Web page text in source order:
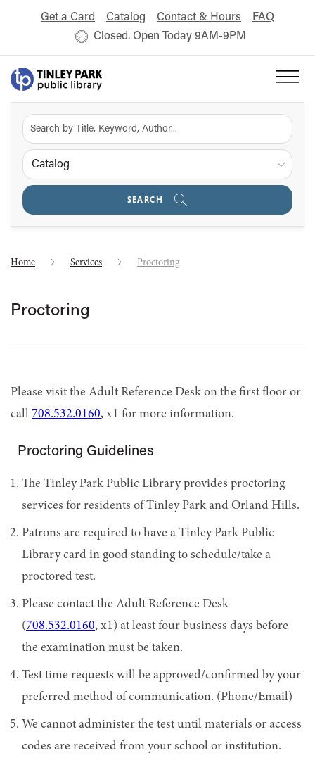
Get a Card Catalog Contact & Hours
FAQ
Closed. Open Today 9AM-9PM
Catalog
SEARCH
Home Services Proctoring
Proctoring
Please visit the Adult Reference Desk on the first floor or
call 708.532.0160, x1 for more information.
Proctoring Guidelines
The Tinley Park Public Library provides proctoring
services for residents of Tinley Park and Orland Hills.
Patrons are required to have a Tinley Park Public
Library card in good standing to schedule/take a
proctored test.
Please contact the Adult Reference Desk
(708.532.0160, x1) at least four business days before
the examination must be taken.
Test time requests will be approved/confirmed by your
preferred method of communication. (Phone/Email)
We cannot administer the test until materials or access
codes are received from your school or institution.